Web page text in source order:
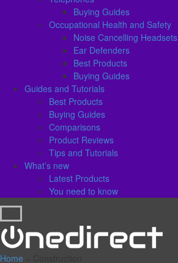
Buying Guides
Occupational Health and Safety
Noise Cancelling Headsets
Ear Defenders
Best Products
Buying Guides
Guides and Tutorials
Best Products
Buying Guides
Comparisons
Product Reviews
Tips and Tutorials
What’s new
Latest Products
You need to know
Home